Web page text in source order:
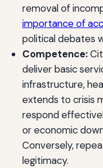
removal of
importance of
political debates
Competence:
deliver basic
infrastructure,
extends to crisis
respond
or economic
Conversely,
legitimacy.